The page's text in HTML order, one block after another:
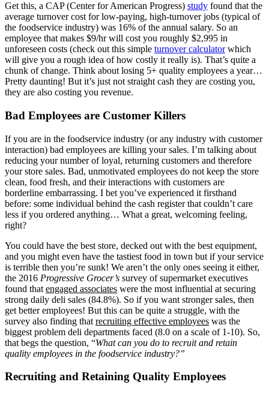
Get this, a CAP (Center for American Progress) study found that the
average turnover cost for low-paying, high-turnover jobs (typical of
the foodservice industry) was 16% of the annual salary. So an
employee that makes $9/hr will cost you roughly $2,995 in
unforeseen costs (check out this simple turnover calculatorwhich
will give you a rough idea of how costly it really is). That’s quite a
chunk of change. Think about losing 5+ quality employees a year…
Pretty daunting! But it’s just not straight cash they are costing you,
they are also costing you revenue.
Bad Employees are Customer Killers
If you are in the foodservice industry (or any industry with customer
interaction) bad employees are killing your sales. I’m talking about
reducing your number of loyal, returning customers and therefore
your store sales. Bad, unmotivated employees do not keep the store
clean, food fresh, and their interactions with customers are
borderline embarrassing. I bet you’ve experienced it firsthand
before: some individual behind the cash register that couldn’t care
less if you ordered anything… What a great, welcoming feeling,
right?
You could have the best store, decked out with the best equipment,
and you might even have the tastiest food in town but if your service
is terrible then you’re sunk! We aren’t the only ones seeing it either,
the 2016 Progressive Grocer’s survey of supermarket executives
found that engaged associates were the most influential at securing
strong daily deli sales (84.8%). So if you want stronger sales, then
get better employees! But this can be quite a struggle, with the
survey also finding that recruiting effective employees was the
biggest problem deli departments faced (8.0 on a scale of 1-10). So,
that begs the question, “What can you do to recruit and retain
quality employees in the foodservice industry?”
Recruiting and Retaining Quality Employees